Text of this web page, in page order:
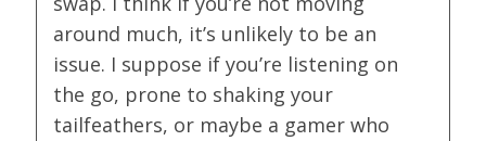
around much, it’s unlikely to be an
issue. I suppose if you’re listening on
the go, prone to shaking your
tailfeathers, or maybe a gamer who